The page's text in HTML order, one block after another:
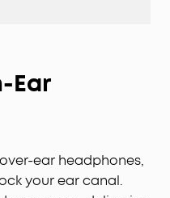
Ear
ear headphones,
your ear canal.